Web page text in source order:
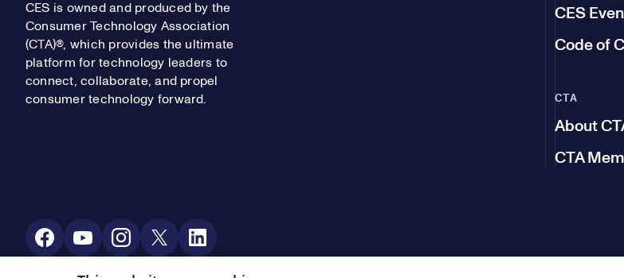
CES is owned and produced by the
Consumer Technology Association
(CTA)®, which provides the ultimate
platform for technology leaders to
connect, collaborate, and propel
consumer technology forward.
CES
Code of
CTA
About
CTA
Social Media